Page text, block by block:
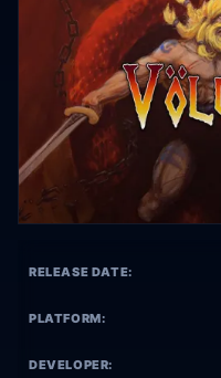
RELEASE DATE:
PLATFORM:
DEVELOPER: